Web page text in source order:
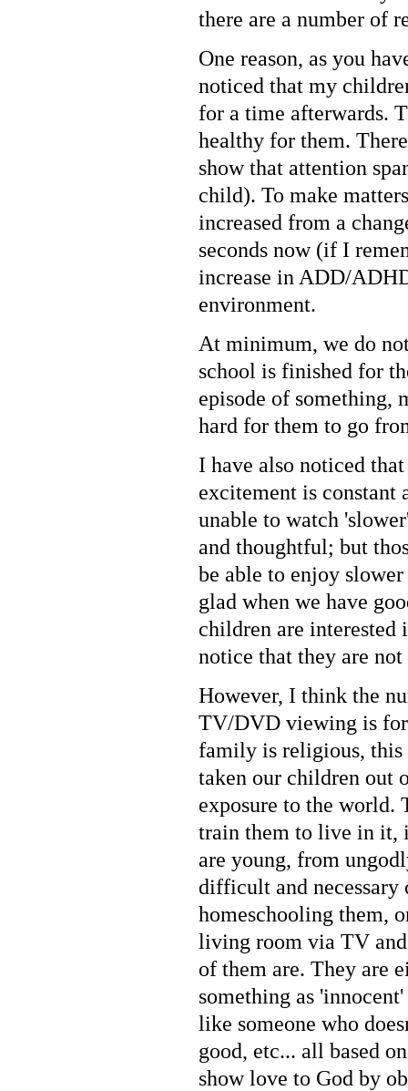
there are a number of
One reason, as you
noticed that my
for a time afterwards.
healthy for them.
show that attention
child). To make
increased from a
seconds now (if I
increase in ADD/
environment.
At minimum, we do
school is finished for
episode of something,
hard for them to go
I have also noticed
excitement is constant
unable to watch
and thoughtful; but
be able to enjoy
glad when we have
children are interested
notice that they are
However, I think the
TV/DVD viewing is for
family is religious,
taken our children out
exposure to the world.
train them to live in it,
are young, from
difficult and
homeschooling them,
living room via TV and
of them are. They are
something as
like someone who
good, etc... all based
show love to God by